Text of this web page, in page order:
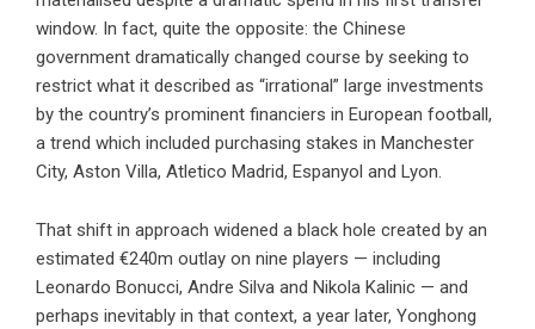
window. In fact, quite the opposite: the Chinese
government dramatically changed course by seeking to
restrict what it described as “irrational” large investments
by the country’s prominent financiers in European football,
a trend which included purchasing stakes in Manchester
City, Aston Villa, Atletico Madrid, Espanyol and Lyon.
That shift in approach widened a black hole created by an
estimated €240m outlay on nine players — including
Leonardo Bonucci, Andre Silva and Nikola Kalinic — and
perhaps inevitably in that context, a year later, Yonghong